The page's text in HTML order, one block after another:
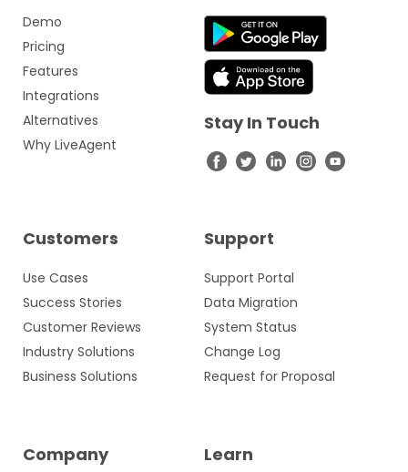
Demo
Pricing
Features
Integrations
Alternatives
Why LiveAgent
Customers
Use Cases
Success Stories
Customer Reviews
Industry Solutions
Business Solutions
Support
Support Portal
Data Migration
System Status
Change Log
Request for Proposal
Company Learn
Stay In Touch